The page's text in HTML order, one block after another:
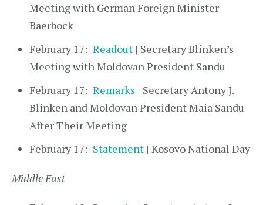
Meeting with German Foreign Minister
Baerbock
February 17: Readout | Secretary Blinken’s
Meeting with Moldovan President Sandu
February 17: Remarks | Secretary Antony J.
Blinken and Moldovan President Maia Sandu
After Their Meeting
February 17: Statement | Kosovo National Day
Middle East